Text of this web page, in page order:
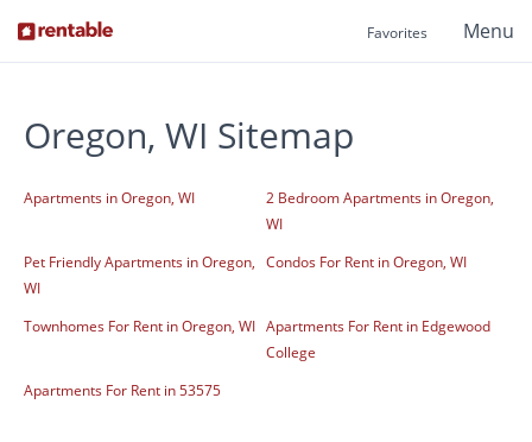
Favorites Menu
Oregon, WI Sitemap
Apartments in Oregon, WI
2 Bedroom Apartments in Oregon,
WI
Pet Friendly Apartments in Oregon,
WI
Condos For Rent in Oregon, WI
Townhomes For Rent in Oregon, WI Apartments For Rent in Edgewood
College
Apartments For Rent in 53575